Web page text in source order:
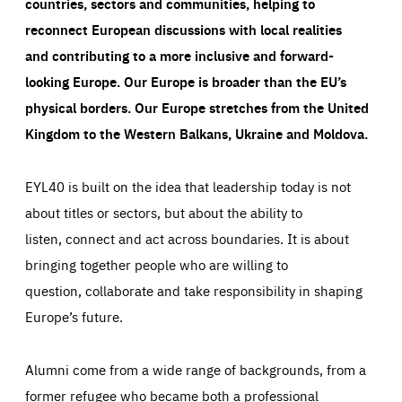
reconnect European discussions with local realities
and contributing to a more inclusive and forward-
looking Europe.Our Europe is broader than the EU’s
physical borders. Our Europe stretches from the United
Kingdom to the Western Balkans, Ukraine and Moldova.
EYL40 is built on the idea that leadership today is not
about titles or sectors, but about the ability to
listen, connect and act across boundaries. It is about
bringing together people who are willing to
question, collaborate and take responsibility in shaping
Europe’s future.
Alumni come from a wide range of backgrounds, from a
former refugee who became both a professional